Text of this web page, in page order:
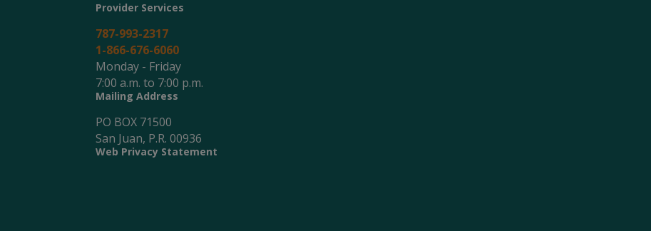
Provider Services
787-993-2317
1-866-676-6060
Monday - Friday
7:00 a.m. to 7:00 p.m.
Mailing Address
PO BOX 71500
San Juan, P.R. 00936
Web Privacy Statement